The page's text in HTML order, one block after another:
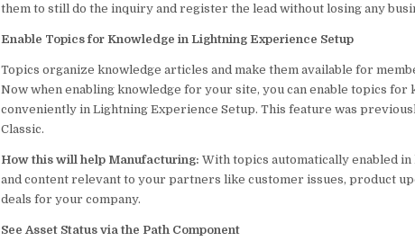
them to still do the inquiry and register the lead without losing any
Enable Topics for Knowledge in Lightning Experience Setup
Topics organize knowledge articles and make them available for
Now when enabling knowledge for your site, you can enable topics for
conveniently in Lightning Experience Setup. This feature was
Classic.
How this will help Manufacturing:With topics automatically enabled
and content relevant to your partners like customer issues, product
deals for your company.
See Asset Status via the Path Component